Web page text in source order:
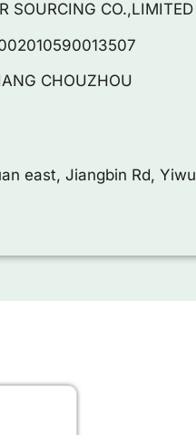
SOURCING CO.,LIMITED
CHOUZHOU
east, Jiangbin Rd, Yiwu